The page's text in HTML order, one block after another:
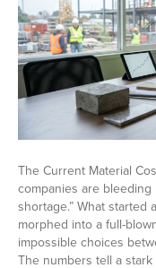
The Current Material
companies are bleeding
shortage.” What started
morphed into a full-
impossible choices
The numbers tell a